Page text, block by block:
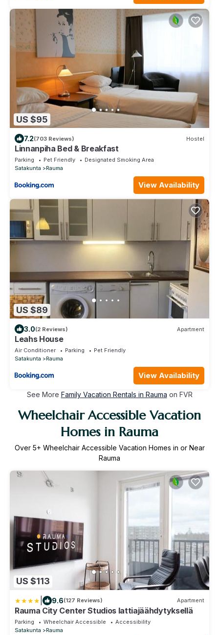
US $95
7.2(703 Reviews) Hostel
Linnanpiha Bed & Breakfast
Parking Pet Friendly
Designated Smoking Area
Satakunta
Rauma
View Availability
US $89
3.0(2 Reviews) Apartment
Leahs House
Air Conditioner Parking
Pet Friendly
Satakunta
Rauma
View Availability
See More Family Vacation Rentals in Rauma on FVR
Wheelchair Accessible Vacation
Homes in Rauma
Over 5+ Wheelchair Accessible Vacation Homes in or Near
Rauma
US $113
9.6(127 Reviews) Apartment
Rauma City Center Studios lattiajäähdytyksellä
Parking Wheelchair Accessible
Accessibility
Satakunta
Rauma